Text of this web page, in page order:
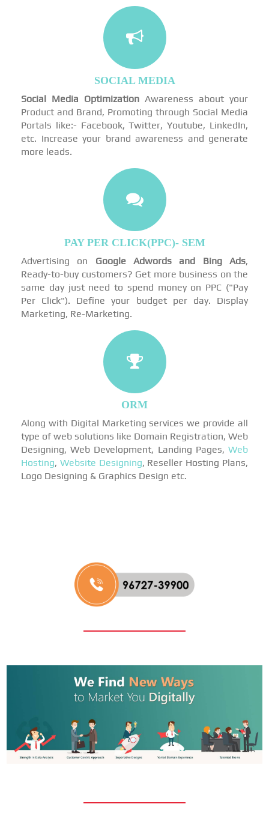
SOCIAL MEDIA
Social Media Optimization Awareness about your
Product and Brand, Promoting through Social Media
Portals like:- Facebook, Twitter, Youtube, LinkedIn,
etc. Increase your brand awareness and generate
more leads.
PAY PER CLICK(PPC)- SEM
Advertising on Google Adwords and Bing Ads,
Ready-to-buy customers? Get more business on the
same day just need to spend money on PPC ("Pay
Per Click"). Define your budget per day. Display
Marketing, Re-Marketing.
ORM
Along with Digital Marketing services we provide all
type of web solutions like Domain Registration, Web
Designing, Web Development, Landing Pages, Web
Hosting, Website Designing, Reseller Hosting Plans,
Logo Designing & Graphics Design etc.